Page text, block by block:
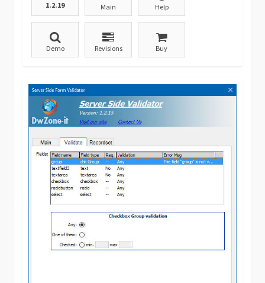
1.2.19
Main Help
Demo Revisions Buy